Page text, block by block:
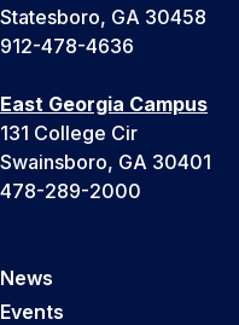
Statesboro, GA 30458
912-478-4636
East Georgia Campus
131 College Cir
Swainsboro, GA 30401
478-289-2000
News
Events